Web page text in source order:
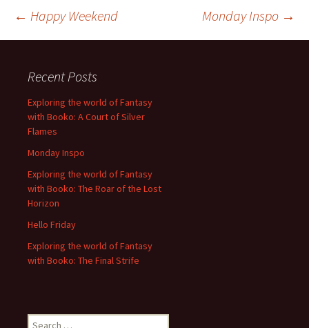
Post
navigation
← Happy Weekend Monday Inspo →
Recent Posts
Exploring the world of Fantasy
with Booko: A Court of Silver
Flames
Monday Inspo
Exploring the world of Fantasy
with Booko: The Roar of the Lost
Horizon
Hello Friday
Exploring the world of Fantasy
with Booko: The Final Strife
Search